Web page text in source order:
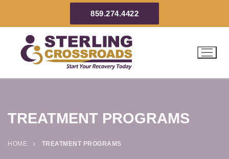
859.274.4422
TREATMENT PROGRAMS
HOME TREATMENT PROGRAMS